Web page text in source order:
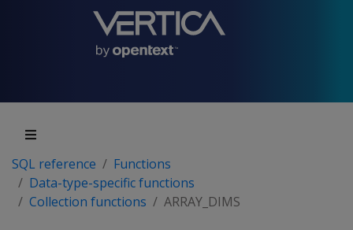
SQL reference
Functions
Data-type-specific functions
Collection functions
ARRAY_DIMS